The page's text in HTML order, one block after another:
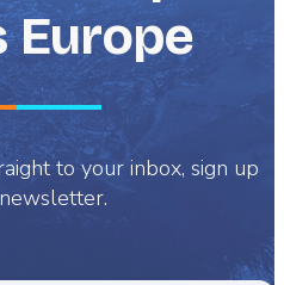
Europe
to your inbox, sign up